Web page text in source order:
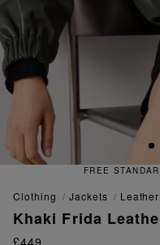
clothing jackets
Khaki Frida